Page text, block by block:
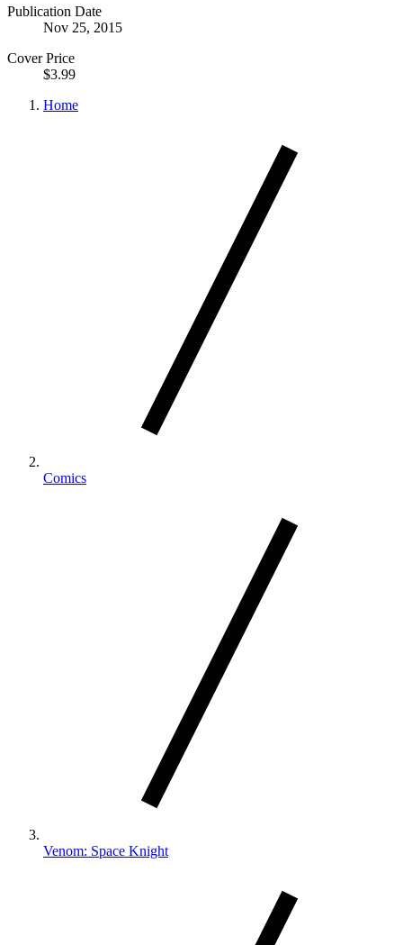
Publication Date
Nov 25, 2015
Cover Price
$3.99
Home
Comics
Venom: Space Knight